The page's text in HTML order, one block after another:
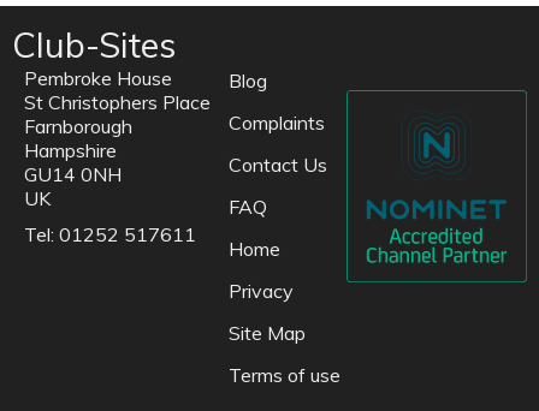
Club-Sites
Pembroke House
St Christophers Place
Farnborough
Hampshire
GU14 0NH
UK
Tel: 01252 517611
Blog
Complaints
Contact Us
FAQ
Home
Privacy
Site Map
Terms of use